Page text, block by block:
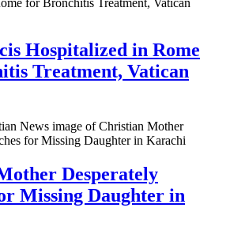
Hospitalized in Rome
Treatment, Vatican
Desperately
Missing Daughter in